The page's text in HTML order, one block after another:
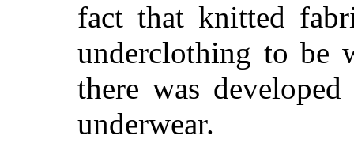
fact that knitted
underclothing to be
there was
underwear.